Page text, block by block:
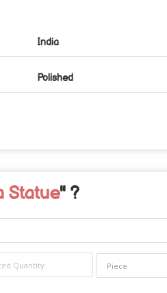
India
Polished
Statue" ?